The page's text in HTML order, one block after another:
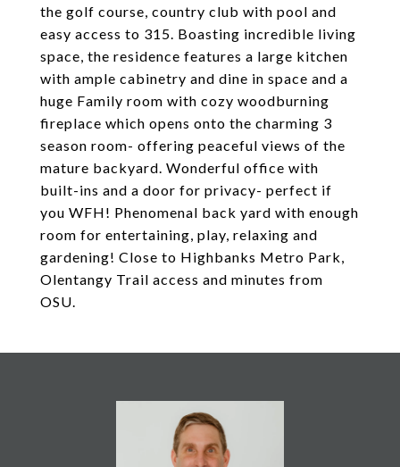
the golf course, country club with pool and
easy access to 315. Boasting incredible living
space, the residence features a large kitchen
with ample cabinetry and dine in space and a
huge Family room with cozy woodburning
fireplace which opens onto the charming 3
season room- offering peaceful views of the
mature backyard. Wonderful office with
built-ins and a door for privacy- perfect if
you WFH! Phenomenal back yard with enough
room for entertaining, play, relaxing and
gardening! Close to Highbanks Metro Park,
Olentangy Trail access and minutes from
OSU.